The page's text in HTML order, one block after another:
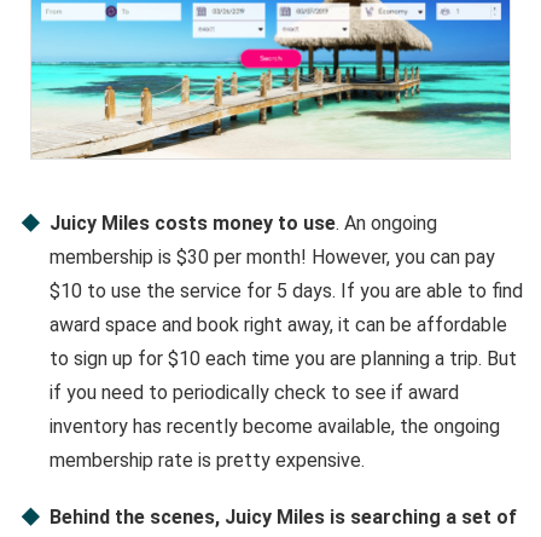
Juicy Miles costs money to use. An ongoing
membership is $30 per month! However, you can pay
$10 to use the service for 5 days. If you are able to find
award space and book right away, it can be affordable
to sign up for $10 each time you are planning a trip. But
if you need to periodically check to see if award
inventory has recently become available, the ongoing
membership rate is pretty expensive.
Behind the scenes, Juicy Miles is searching a set of